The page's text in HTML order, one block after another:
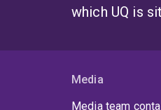
which UQ is
Media
Media team